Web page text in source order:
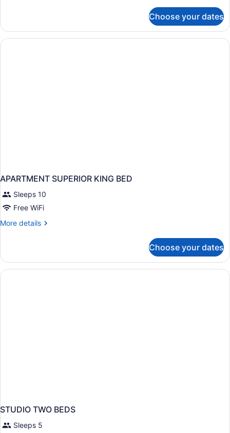
bedroom
apartment
Choose your dates
APARTMENT SUPERIOR KING BED
Sleeps 10
Free WiFi
More details
More
SUPERIOR
KING
BED
Choose your dates
STUDIO TWO BEDS
Sleeps 5